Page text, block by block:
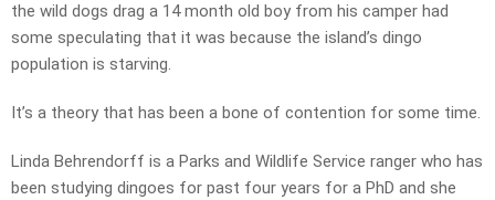
the wild dogs drag a 14 month old boy from his camper had
some speculating that it was because the island’s dingo
population is starving.
It’s a theory that has been a bone of contention for some time.
Linda Behrendorff is a Parks and Wildlife Service ranger who has
been studying dingoes for past four years for a PhD and she